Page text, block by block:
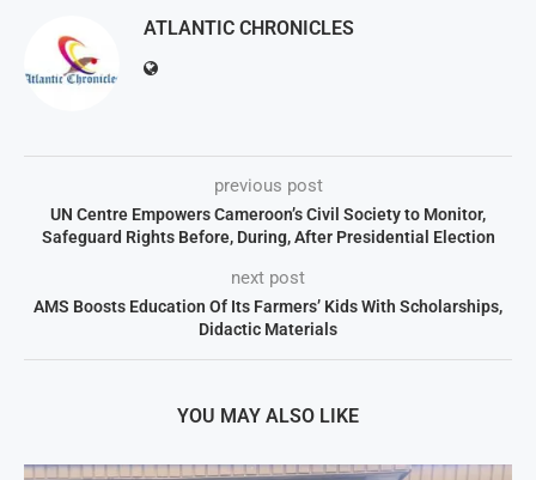
ATLANTIC CHRONICLES
previous post
UN Centre Empowers Cameroon’s Civil Society to Monitor,
Safeguard Rights Before, During, After Presidential Election
next post
AMS Boosts Education Of Its Farmers’ Kids With Scholarships,
Didactic Materials
YOU MAY ALSO LIKE